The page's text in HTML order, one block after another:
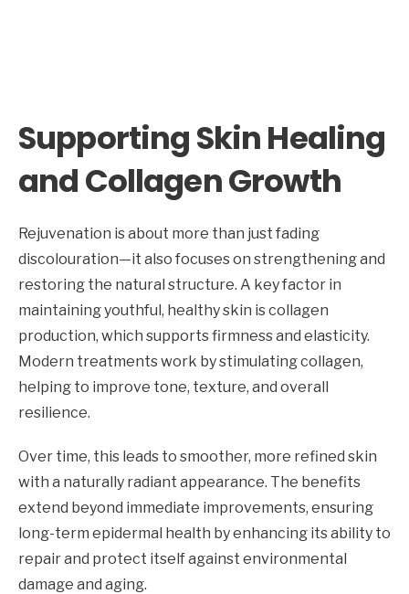
Supporting Skin Healing
and Collagen Growth
Rejuvenation is about more than just fading
discolouration—it also focuses on strengthening and
restoring the natural structure. A key factor in
maintaining youthful, healthy skin is collagen
production, which supports firmness and elasticity.
Modern treatments work by stimulating collagen,
helping to improve tone, texture, and overall
resilience.
Over time, this leads to smoother, more refined skin
with a naturally radiant appearance. The benefits
extend beyond immediate improvements, ensuring
long-term epidermal health by enhancing its ability to
repair and protect itself against environmental
damage and aging.